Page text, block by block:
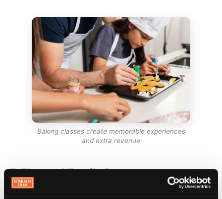
Baking classes create memorable experiences
and extra revenue
7. Themed Family Days